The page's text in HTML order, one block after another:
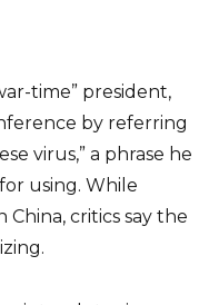
time” president,
by referring
virus,” a phrase he
using. While
China, critics say the